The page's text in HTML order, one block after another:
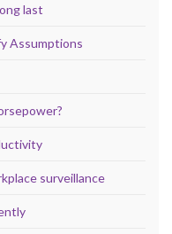
last
Assumptions
surveillance